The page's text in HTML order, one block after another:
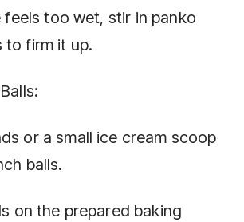
feels too wet, stir in panko
to firm it up.
or a small ice cream scoop
balls.
on the prepared baking